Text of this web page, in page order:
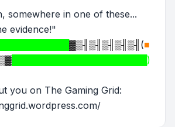
somewhere in one of these...
evidence!"
▓▒╢▒╢▒╢▒╢▒╢ (■
█████████████████████)
you on The Gaming Grid: